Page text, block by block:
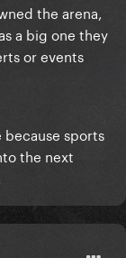
the arena,
a big one they
or events
because sports
the next